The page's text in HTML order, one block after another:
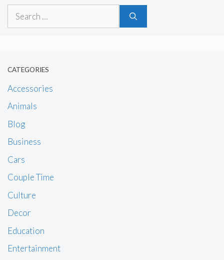
Search
CATEGORIES
Accessories
Animals
Blog
Business
Cars
Couple Time
Culture
Decor
Education
Entertainment